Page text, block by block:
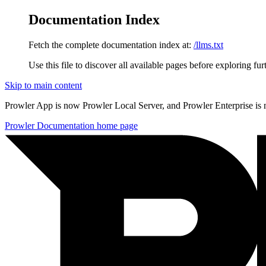
Documentation Index
Fetch the complete documentation index at: /llms.txt
Use this file to discover all available pages before exploring
Skip to main content
Prowler App is now Prowler Local Server, and Prowler Enterprise
Prowler Documentation home page